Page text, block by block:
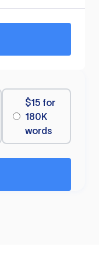
$15 for
180K
words